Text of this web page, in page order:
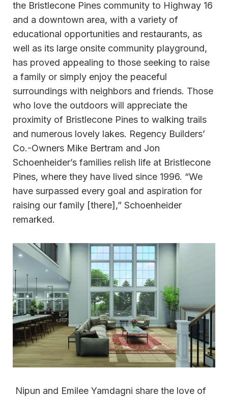
the Bristlecone Pines community to Highway 16
and a downtown area, with a variety of
educational opportunities and restaurants, as
well as its large onsite community playground,
has proved appealing to those seeking to raise
a family or simply enjoy the peaceful
surroundings with neighbors and friends. Those
who love the outdoors will appreciate the
proximity of Bristlecone Pines to walking trails
and numerous lovely lakes. Regency Builders’
Co.-Owners Mike Bertram and Jon
Schoenheider’s families relish life at Bristlecone
Pines, where they have lived since 1996. “We
have surpassed every goal and aspiration for
raising our family [there],” Schoenheider
remarked.
Nipun and Emilee Yamdagni share the love of